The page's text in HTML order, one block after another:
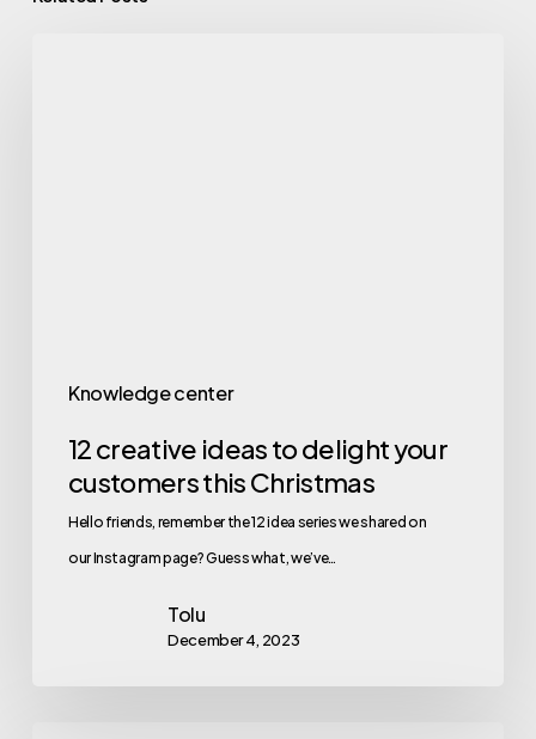
Knowledge center
12 creative ideas to delight your
customers this Christmas
Hello friends, remember the 12 idea series we shared on
our Instagram page? Guess what, we’ve…
Tolu
December 4, 2023